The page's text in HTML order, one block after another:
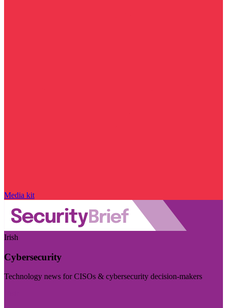
Media kit
Irish
Cybersecurity
Technology news for CISOs & cybersecurity decision-makers